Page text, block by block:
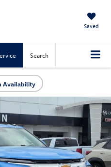
Saved
Search
Availability